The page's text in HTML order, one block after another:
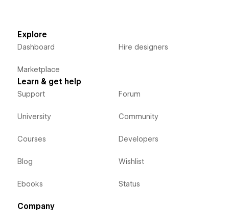
Explore
Dashboard
Marketplace
Hire designers
Learn & get help
Support
University
Courses
Blog
Ebooks
Forum
Community
Developers
Wishlist
Status
Company